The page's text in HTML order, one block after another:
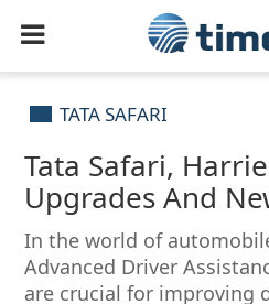
TATA SAFARI
Tata Safari,
Upgrades And
In the world of
Advanced Driver
are crucial for improving